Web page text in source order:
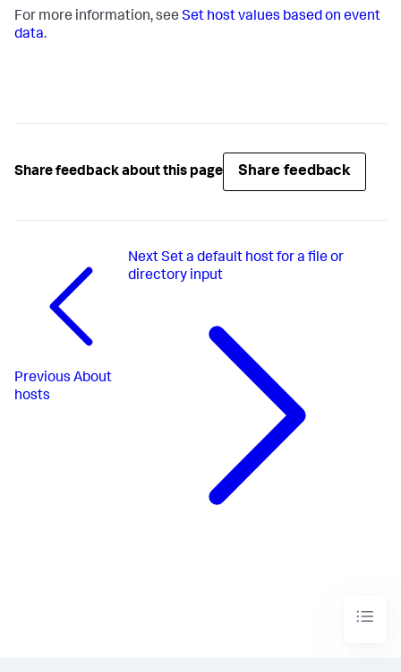
For more information, see Set host values based on event
data.
Share feedback about this page Share feedback
Previous About
hosts
NextSet a default host for a file or
directory input